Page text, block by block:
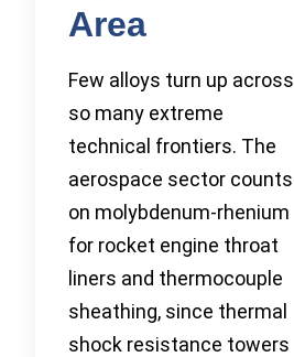
Area
Few alloys turn up across
so many extreme
technical frontiers. The
aerospace sector counts
on molybdenum-rhenium
for rocket engine throat
liners and thermocouple
sheathing, since thermal
shock resistance towers